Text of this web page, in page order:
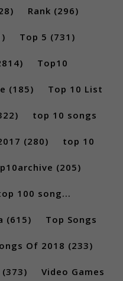
Rank (296)
Top 5 (731)
Top10
(185) Top 10 List
top 10 songs
(280) top 10
(205)
100 song...
(615) Top Songs
Of 2018 (233)
(373) Video Games